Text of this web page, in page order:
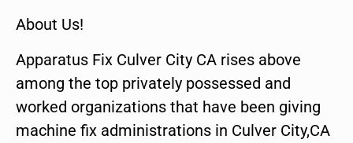
About Us!
Apparatus Fix Culver City CA rises above
among the top privately possessed and
worked organizations that have been giving
machine fix administrations in Culver City,CA